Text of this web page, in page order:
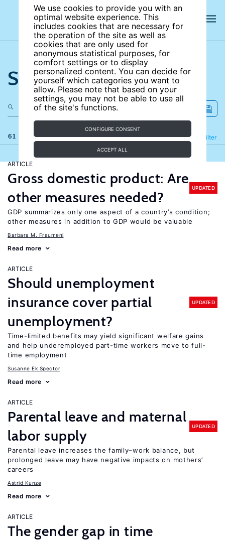
We use cookies to provide you with an
optimal website experience. This
includes cookies that are necessary for
the operation of the site as well as
cookies that are only used for
anonymous statistical purposes, for
comfort settings or to display
personalized content. You can decide for
yourself which categories you want to
allow. Please note that based on your
settings, you may not be able to use all
of the site's functions.
CONFIGURE CONSENT
ACCEPT ALL
Search the site
61 results Filter
Refine
ARTICLE
Gross domestic product: Are
other measures needed?
UPDATED
GDP summarizes only one aspect of a country’s condition;
other measures in addition to GDP would be valuable
Barbara M. Fraumeni
Read more
ARTICLE
Should unemployment
insurance cover partial
unemployment?
UPDATED
Time-limited benefits may yield significant welfare gains
and help underemployed part-time workers move to full-
time employment
Susanne Ek Spector
Read more
ARTICLE
Parental leave and maternal
labor supply
UPDATED
Parental leave increases the family–work balance, but
prolonged leave may have negative impacts on mothers’
careers
Astrid Kunze
Read more
ARTICLE
The gender gap in time